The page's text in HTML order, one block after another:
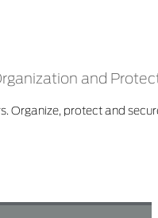
and
Organize, protect and